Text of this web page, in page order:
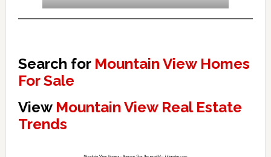
Search for Mountain View Homes
For Sale
View Mountain View Real Estate
Trends